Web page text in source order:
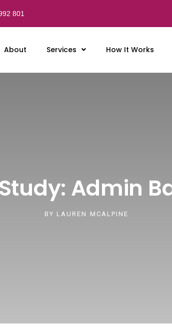
801
About Services How It Works
Admin
BY LAUREN MCALPINE